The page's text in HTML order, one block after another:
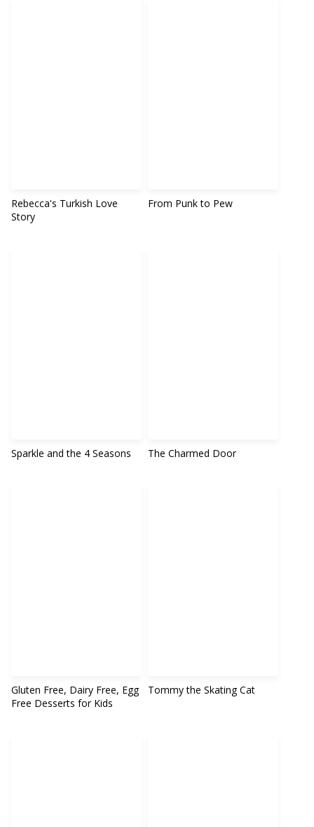
Rebecca's Turkish Love
Story
From Punk to Pew
Sparkle and the 4 Seasons The Charmed Door
Gluten Free, Dairy Free, Egg
Free Desserts for Kids
Tommy the Skating Cat